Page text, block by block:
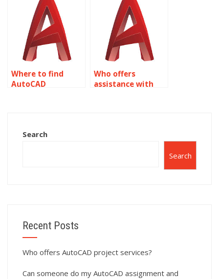
assistance?
Where to find
AutoCAD
Who offers
assistance with
Search
Search
Recent Posts
Who offers AutoCAD project services?
Can someone do my AutoCAD assignment and